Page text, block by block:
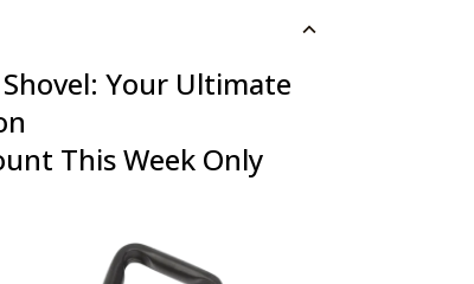
Your Ultimate
This Week Only